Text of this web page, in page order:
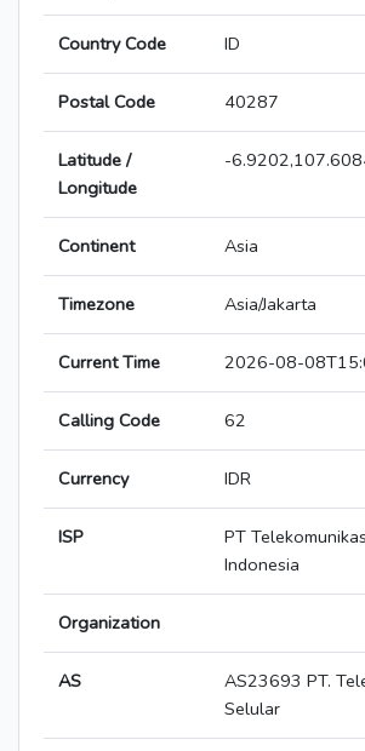
Country Code ID
Postal Code 40287
Latitude /
Longitude
-
Continent Asia
Timezone Asia/Jakarta
Current Time 2026-08-
Calling Code 62
Currency IDR
ISP
PT
Indonesia
Organization
AS
AS23693 PT.
Selular